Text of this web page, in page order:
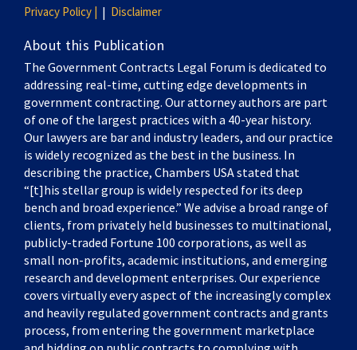
Privacy Policy | Disclaimer
About this Publication
The Government Contracts Legal Forum is dedicated to
addressing real-time, cutting edge developments in
government contracting. Our attorney authors are part
of one of the largest practices with a 40-year history.
Our lawyers are bar and industry leaders, and our practice
is widely recognized as the best in the business. In
describing the practice, Chambers USA stated that
“[t]his stellar group is widely respected for its deep
bench and broad experience.” We advise a broad range of
clients, from privately held businesses to multinational,
publicly-traded Fortune 100 corporations, as well as
small non-profits, academic institutions, and emerging
research and development enterprises. Our experience
covers virtually every aspect of the increasingly complex
and heavily regulated government contracts and grants
process, from entering the government marketplace